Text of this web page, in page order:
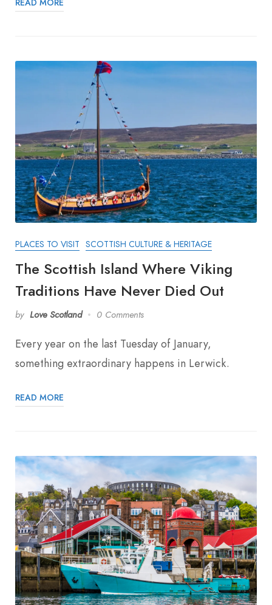
READ MORE
PLACES TO VISIT SCOTTISH CULTURE & HERITAGE
The Scottish Island Where Viking
Traditions Have Never Died Out
by Love Scotland 0 Comments
Every year on the last Tuesday of January,
something extraordinary happens in Lerwick.
READ MORE